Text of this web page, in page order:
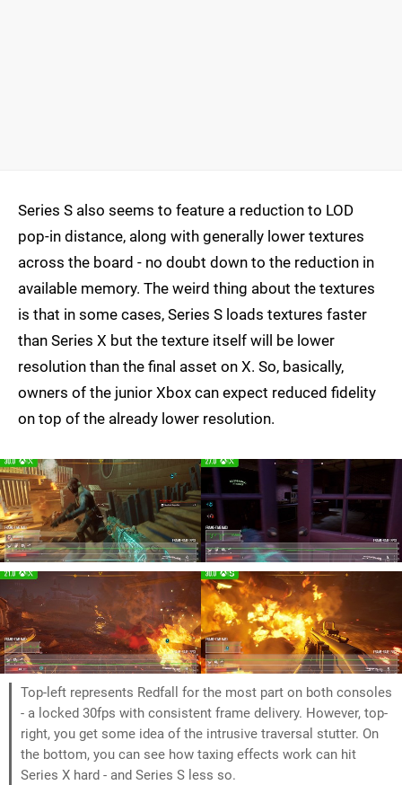
Series S also seems to feature a reduction to LOD
pop-in distance, along with generally lower textures
across the board - no doubt down to the reduction in
available memory. The weird thing about the textures
is that in some cases, Series S loads textures faster
than Series X but the texture itself will be lower
resolution than the final asset on X. So, basically,
owners of the junior Xbox can expect reduced fidelity
on top of the already lower resolution.
Top-left represents Redfall for the most part on both consoles
- a locked 30fps with consistent frame delivery. However, top-
right, you get some idea of the intrusive traversal stutter. On
the bottom, you can see how taxing effects work can hit
Series X hard - and Series S less so.